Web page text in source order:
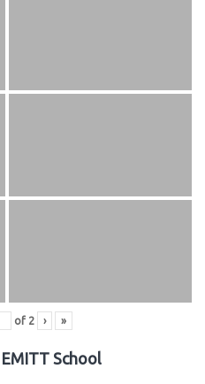
of 2 › »
School